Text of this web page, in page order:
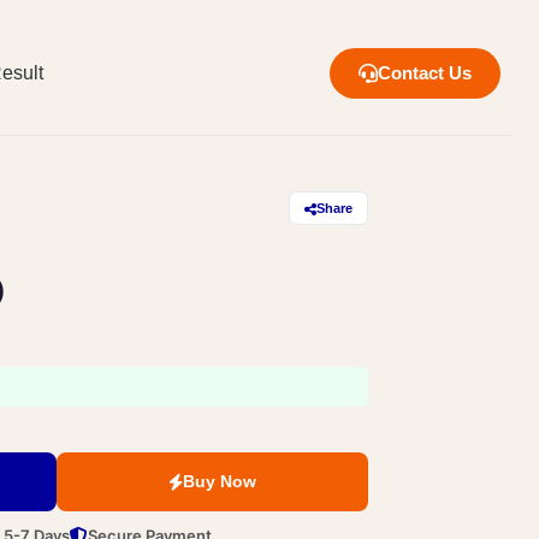
Contact Us
Share
Buy Now